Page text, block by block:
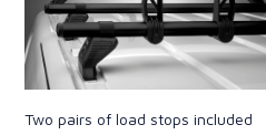
Two pairs of load stops included